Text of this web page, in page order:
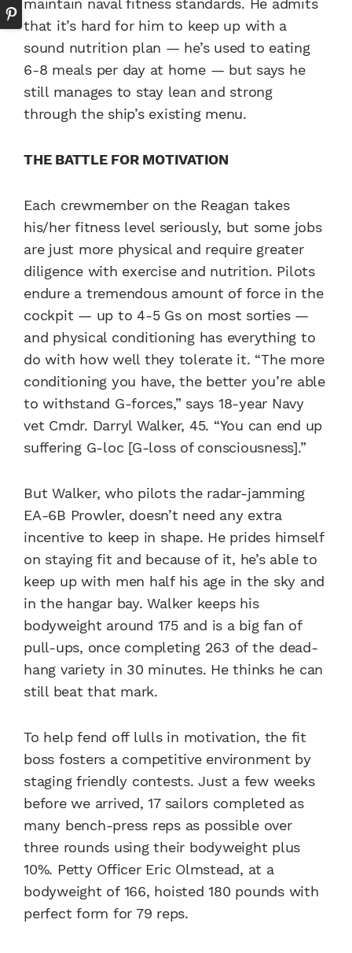
maintain naval fitness standards. He admits
that it’s hard for him to keep up with a
sound nutrition plan — he’s used to eating
6-8 meals per day at home — but says he
still manages to stay lean and strong
through the ship’s existing menu.
THE BATTLE FOR MOTIVATION
Each crewmember on the Reagan takes
his/her fitness level seriously, but some jobs
are just more physical and require greater
diligence with exercise and nutrition. Pilots
endure a tremendous amount of force in the
cockpit — up to 4-5 Gs on most sorties —
and physical conditioning has everything to
do with how well they tolerate it. “The more
conditioning you have, the better you’re able
to withstand G-forces,” says 18-year Navy
vet Cmdr. Darryl Walker, 45. “You can end up
suffering G-loc [G-loss of consciousness].”
But Walker, who pilots the radar-jamming
EA-6B Prowler, doesn’t need any extra
incentive to keep in shape. He prides himself
on staying fit and because of it, he’s able to
keep up with men half his age in the sky and
in the hangar bay. Walker keeps his
bodyweight around 175 and is a big fan of
pull-ups, once completing 263 of the dead-
hang variety in 30 minutes. He thinks he can
still beat that mark.
To help fend off lulls in motivation, the fit
boss fosters a competitive environment by
staging friendly contests. Just a few weeks
before we arrived, 17 sailors completed as
many bench-press reps as possible over
three rounds using their bodyweight plus
10%. Petty Officer Eric Olmstead, at a
bodyweight of 166, hoisted 180 pounds with
perfect form for 79 reps.